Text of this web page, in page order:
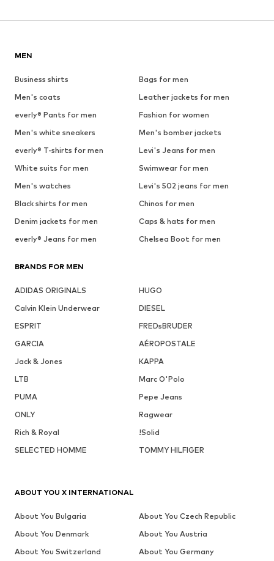
MEN
Business shirts
Bags for men
Men's coats
Leather jackets for men
everly® Pants for men
Fashion for women
Men's white sneakers
Men's bomber jackets
everly® T-shirts for men
Levi's Jeans for men
White suits for men
Swimwear for men
Men's watches
Levi's 502 jeans for men
Black shirts for men
Chinos for men
Denim jackets for men
Caps & hats for men
everly® Jeans for men
Chelsea Boot for men
BRANDS FOR MEN
ADIDAS ORIGINALS
HUGO
Calvin Klein Underwear
DIESEL
ESPRIT
FREDsBRUDER
GARCIA
AÉROPOSTALE
Jack & Jones
KAPPA
LTB
Marc O'Polo
PUMA
Pepe Jeans
ONLY
Ragwear
Rich & Royal
!Solid
SELECTED HOMME
TOMMY HILFIGER
ABOUT YOU X INTERNATIONAL
About You Bulgaria
About You Czech Republic
About You Denmark
About You Austria
About You Switzerland
About You Germany